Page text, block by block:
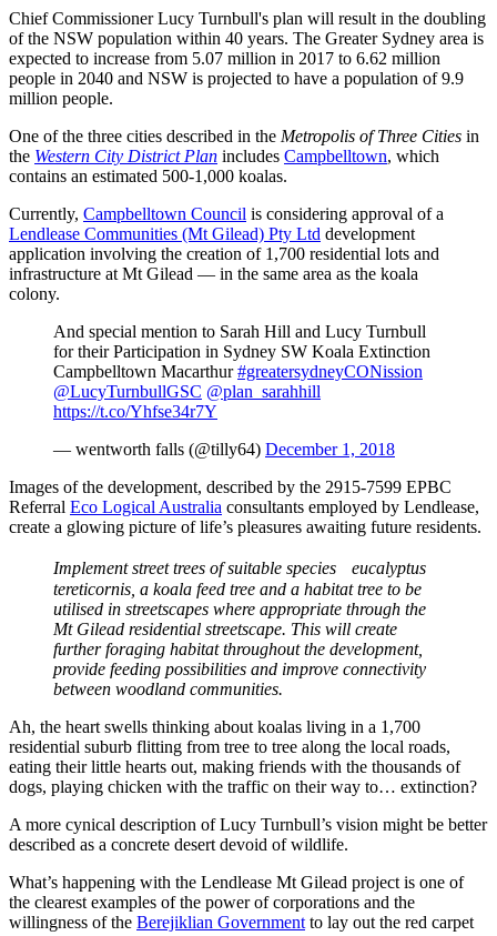
Chief Commissioner Lucy Turnbull's plan will result in the doubling
of the NSW population within 40 years. The Greater Sydney area is
expected to increase from 5.07 million in 2017 to 6.62 million
people in 2040 and NSW is projected to have a population of 9.9
million people.
One of the three cities described in the Metropolis of Three Cities in
the Western City District Plan includes Campbelltown, which
contains an estimated 500-1,000 koalas.
Currently, Campbelltown Council is considering approval of a
Lendlease Communities (Mt Gilead) Pty Ltd development
application involving the creation of 1,700 residential lots and
infrastructure at Mt Gilead — in the same area as the koala
colony.
And special mention to Sarah Hill and Lucy Turnbull
for their Participation in Sydney SW Koala Extinction
Campbelltown Macarthur#greatersydneyCONission
@LucyTurnbullGSC @plan_sarahhill
https://t.co/Yhfse34r7Y
— wentworth falls (@tilly64) December 1, 2018
Images of the development, described by the 2915-7599 EPBC
Referral Eco Logical Australia consultants employed by Lendlease,
create a glowing picture of life’s pleasures awaiting future residents.
Implement street trees of suitable species eucalyptus
tereticornis, a koala feed tree and a habitat tree to be
utilised in streetscapes where appropriate through the
Mt Gilead residential streetscape. This will create
further foraging habitat throughout the development,
provide feeding possibilities and improve connectivity
between woodland communities.
Ah, the heart swells thinking about koalas living in a 1,700
residential suburb flitting from tree to tree along the local roads,
eating their little hearts out, making friends with the thousands of
dogs, playing chicken with the traffic on their way to… extinction?
A more cynical description of Lucy Turnbull’s vision might be better
described as a concrete desert devoid of wildlife.
What’s happening with the Lendlease Mt Gilead project is one of
the clearest examples of the power of corporations and the
willingness of the Berejiklian Government to lay out the red carpet